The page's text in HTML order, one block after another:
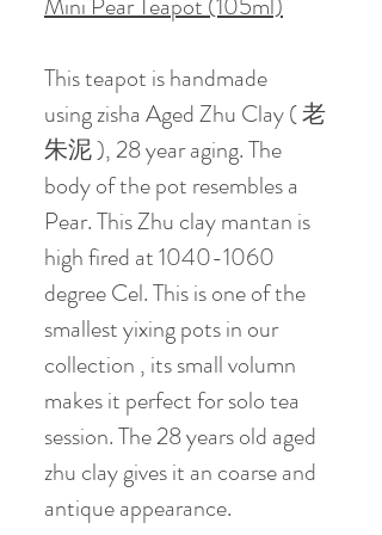
Mini Pear Teapot (105ml)
This teapot is handmade
using zisha Aged Zhu Clay ( 老
朱泥 ), 28 year aging. The
body of the pot resembles a
Pear. This Zhu clay mantan is
high fired at 1040-1060
degree Cel. This is one of the
smallest yixing pots in our
collection , its small volumn
makes it perfect for solo tea
session. The 28 years old aged
zhu clay gives it an coarse and
antique appearance.